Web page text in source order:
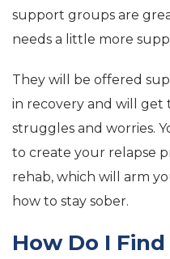
support groups are
needs a little more
They will be offered
in recovery and will get
struggles and worries.
to create your relapse
rehab, which will arm
how to stay sober.
How Do I